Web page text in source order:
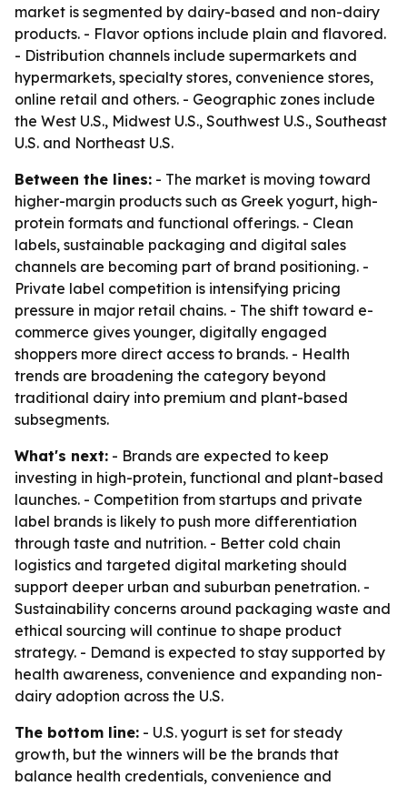
market is segmented by dairy-based and non-dairy
products. - Flavor options include plain and flavored.
- Distribution channels include supermarkets and
hypermarkets, specialty stores, convenience stores,
online retail and others. - Geographic zones include
the West U.S., Midwest U.S., Southwest U.S., Southeast
U.S. and Northeast U.S.
Between the lines: - The market is moving toward
higher-margin products such as Greek yogurt, high-
protein formats and functional offerings. - Clean
labels, sustainable packaging and digital sales
channels are becoming part of brand positioning. -
Private label competition is intensifying pricing
pressure in major retail chains. - The shift toward e-
commerce gives younger, digitally engaged
shoppers more direct access to brands. - Health
trends are broadening the category beyond
traditional dairy into premium and plant-based
subsegments.
What's next: - Brands are expected to keep
investing in high-protein, functional and plant-based
launches. - Competition from startups and private
label brands is likely to push more differentiation
through taste and nutrition. - Better cold chain
logistics and targeted digital marketing should
support deeper urban and suburban penetration. -
Sustainability concerns around packaging waste and
ethical sourcing will continue to shape product
strategy. - Demand is expected to stay supported by
health awareness, convenience and expanding non-
dairy adoption across the U.S.
The bottom line: - U.S. yogurt is set for steady
growth, but the winners will be the brands that
balance health credentials, convenience and